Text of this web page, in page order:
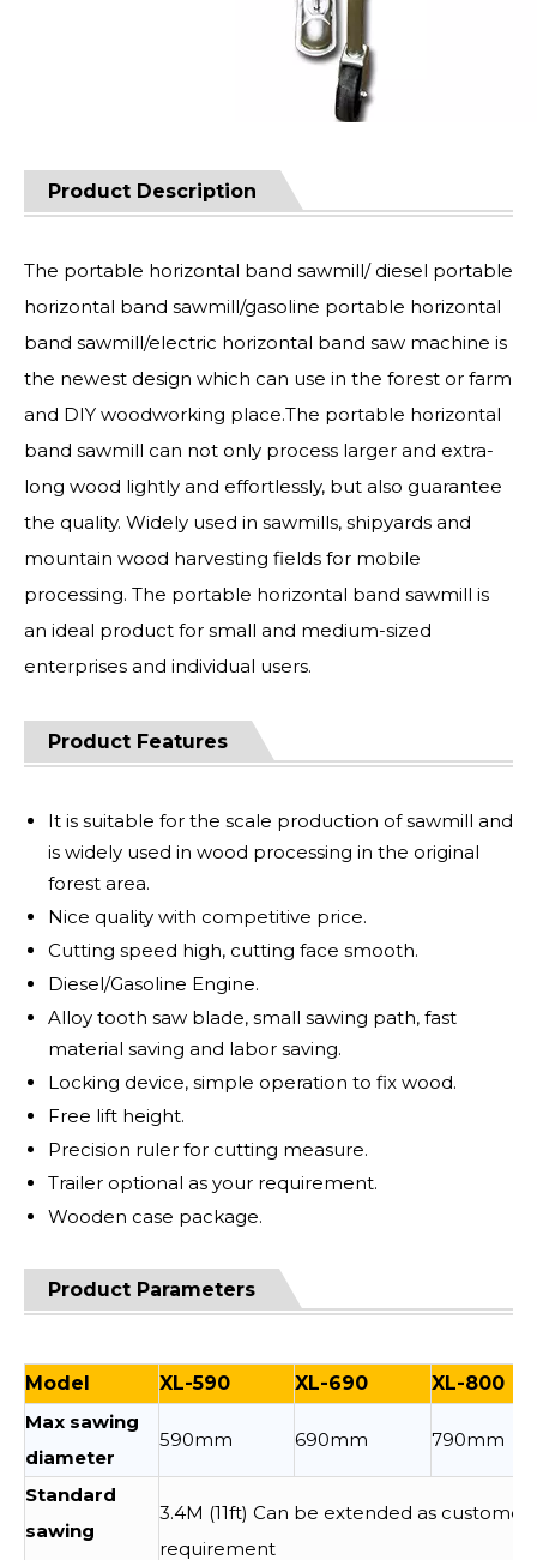
Product Description
The portable horizontal band sawmill/ diesel portable
horizontal band sawmill/gasoline portable horizontal
band sawmill/electric horizontal band saw machine is
the newest design which can use in the forest or farm
and DIY woodworking place.The portable horizontal
band sawmill can not only process larger and extra-
long wood lightly and effortlessly, but also guarantee
the quality. Widely used in sawmills, shipyards and
mountain wood harvesting fields for mobile
processing. The portable horizontal band sawmill is
an ideal product for small and medium-sized
enterprises and individual users.
Product Features
It is suitable for the scale production of sawmill and
is widely used in wood processing in the original
forest area.
Nice quality with competitive price.
Cutting speed high, cutting face smooth.
Diesel/Gasoline Engine.
Alloy tooth saw blade, small sawing path, fast
material saving and labor saving.
Locking device, simple operation to fix wood.
Free lift height.
Precision ruler for cutting measure.
Trailer optional as your requirement.
Wooden case package.
Product Parameters
Model XL-590 XL-690
XL-800
Max sawing
diameter
590mm 690mm 790mm
Standard
sawing
3.4M (11ft) Can be extended as customer
requirement